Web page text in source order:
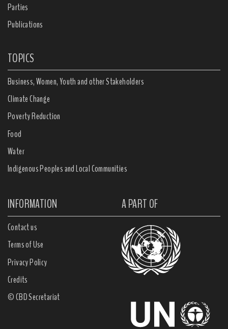
Parties
Publications
TOPICS
Business, Women, Youth and other Stakeholders
Climate Change
Poverty Reduction
Food
Water
Indigenous Peoples and Local Communities
INFORMATION A PART OF
Contact us
Terms of Use
Privacy Policy
Credits
© CBD Secretariat